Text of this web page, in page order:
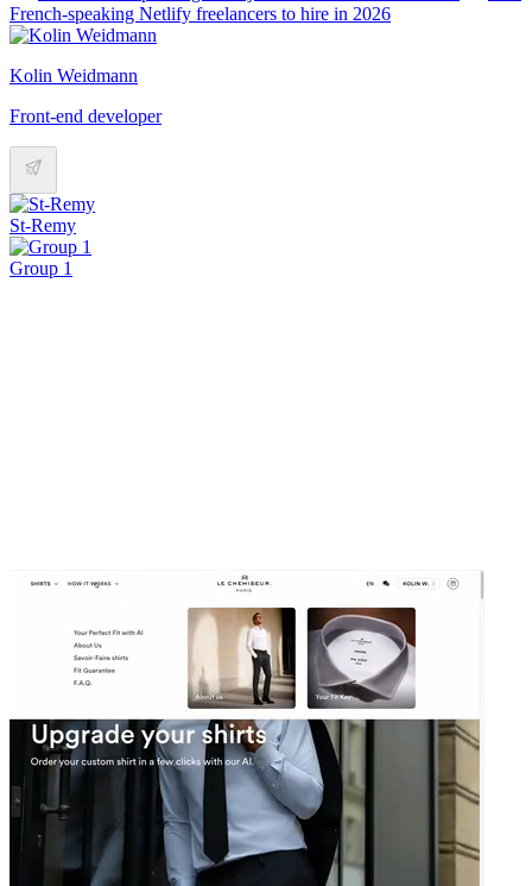
French-speaking Netlify freelancers to hire in 2026
Kolin Weidmann
Front-end developer
St-Remy
Group 1